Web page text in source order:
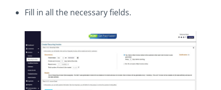
Fill in all the necessary fields.